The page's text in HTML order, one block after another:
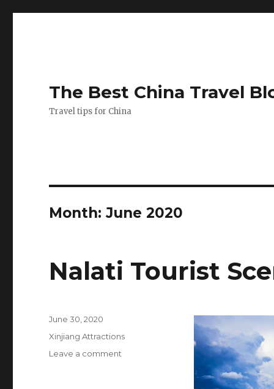
The Best China Travel
Travel tips for China
Month:June 2020
Nalati Tourist
Posted
on
June 30, 2020
Categories
Xinjiang Attractions
Leave a comment